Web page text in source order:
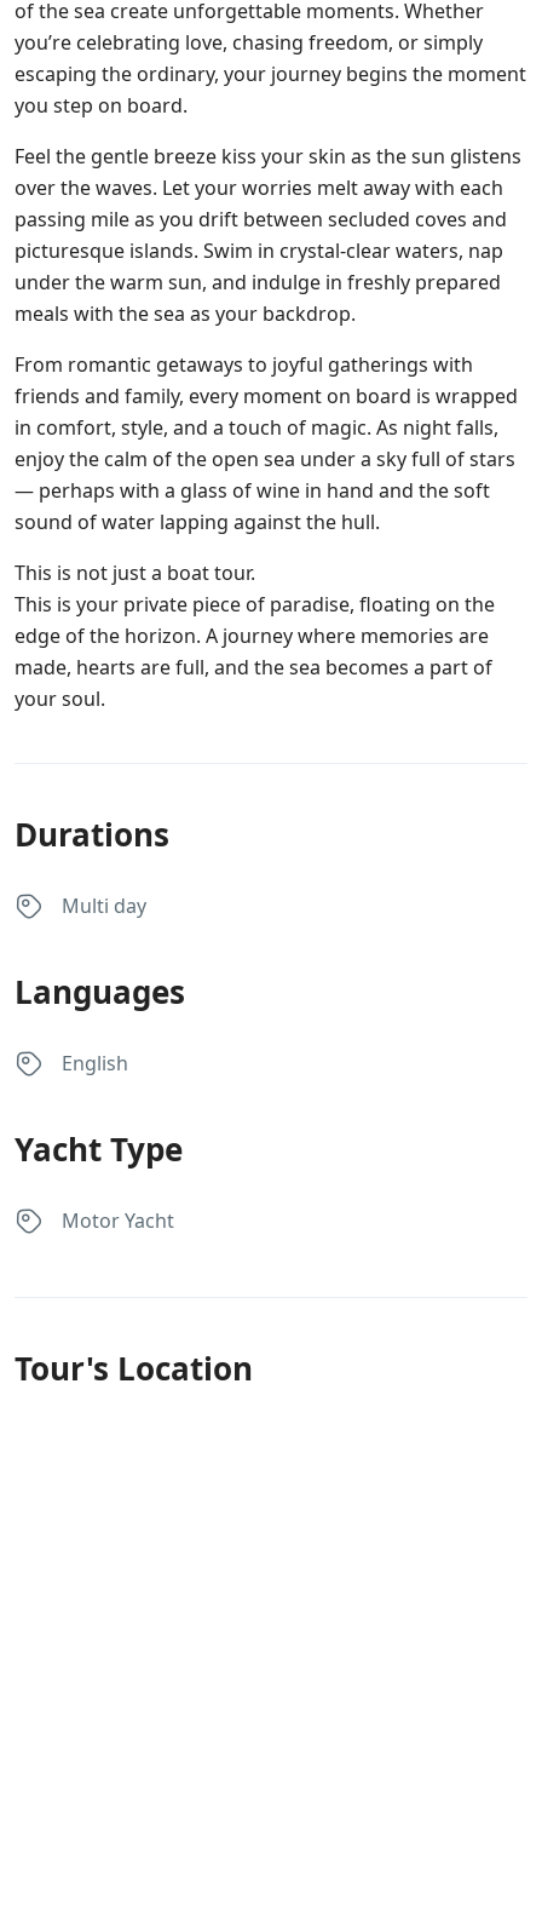
of the sea create unforgettable moments. Whether
you’re celebrating love, chasing freedom, or simply
escaping the ordinary, your journey begins the moment
you step on board.
Feel the gentle breeze kiss your skin as the sun glistens
over the waves. Let your worries melt away with each
passing mile as you drift between secluded coves and
picturesque islands. Swim in crystal-clear waters, nap
under the warm sun, and indulge in freshly prepared
meals with the sea as your backdrop.
From romantic getaways to joyful gatherings with
friends and family, every moment on board is wrapped
in comfort, style, and a touch of magic. As night falls,
enjoy the calm of the open sea under a sky full of stars
— perhaps with a glass of wine in hand and the soft
sound of water lapping against the hull.
This is not just a boat tour.
This is your private piece of paradise, floating on the
edge of the horizon. A journey where memories are
made, hearts are full, and the sea becomes a part of
your soul.
Durations
Multi day
Languages
English
Yacht Type
Motor Yacht
Tour's Location